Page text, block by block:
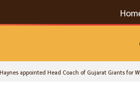
appointed Head Coach of Gujarat Giants for